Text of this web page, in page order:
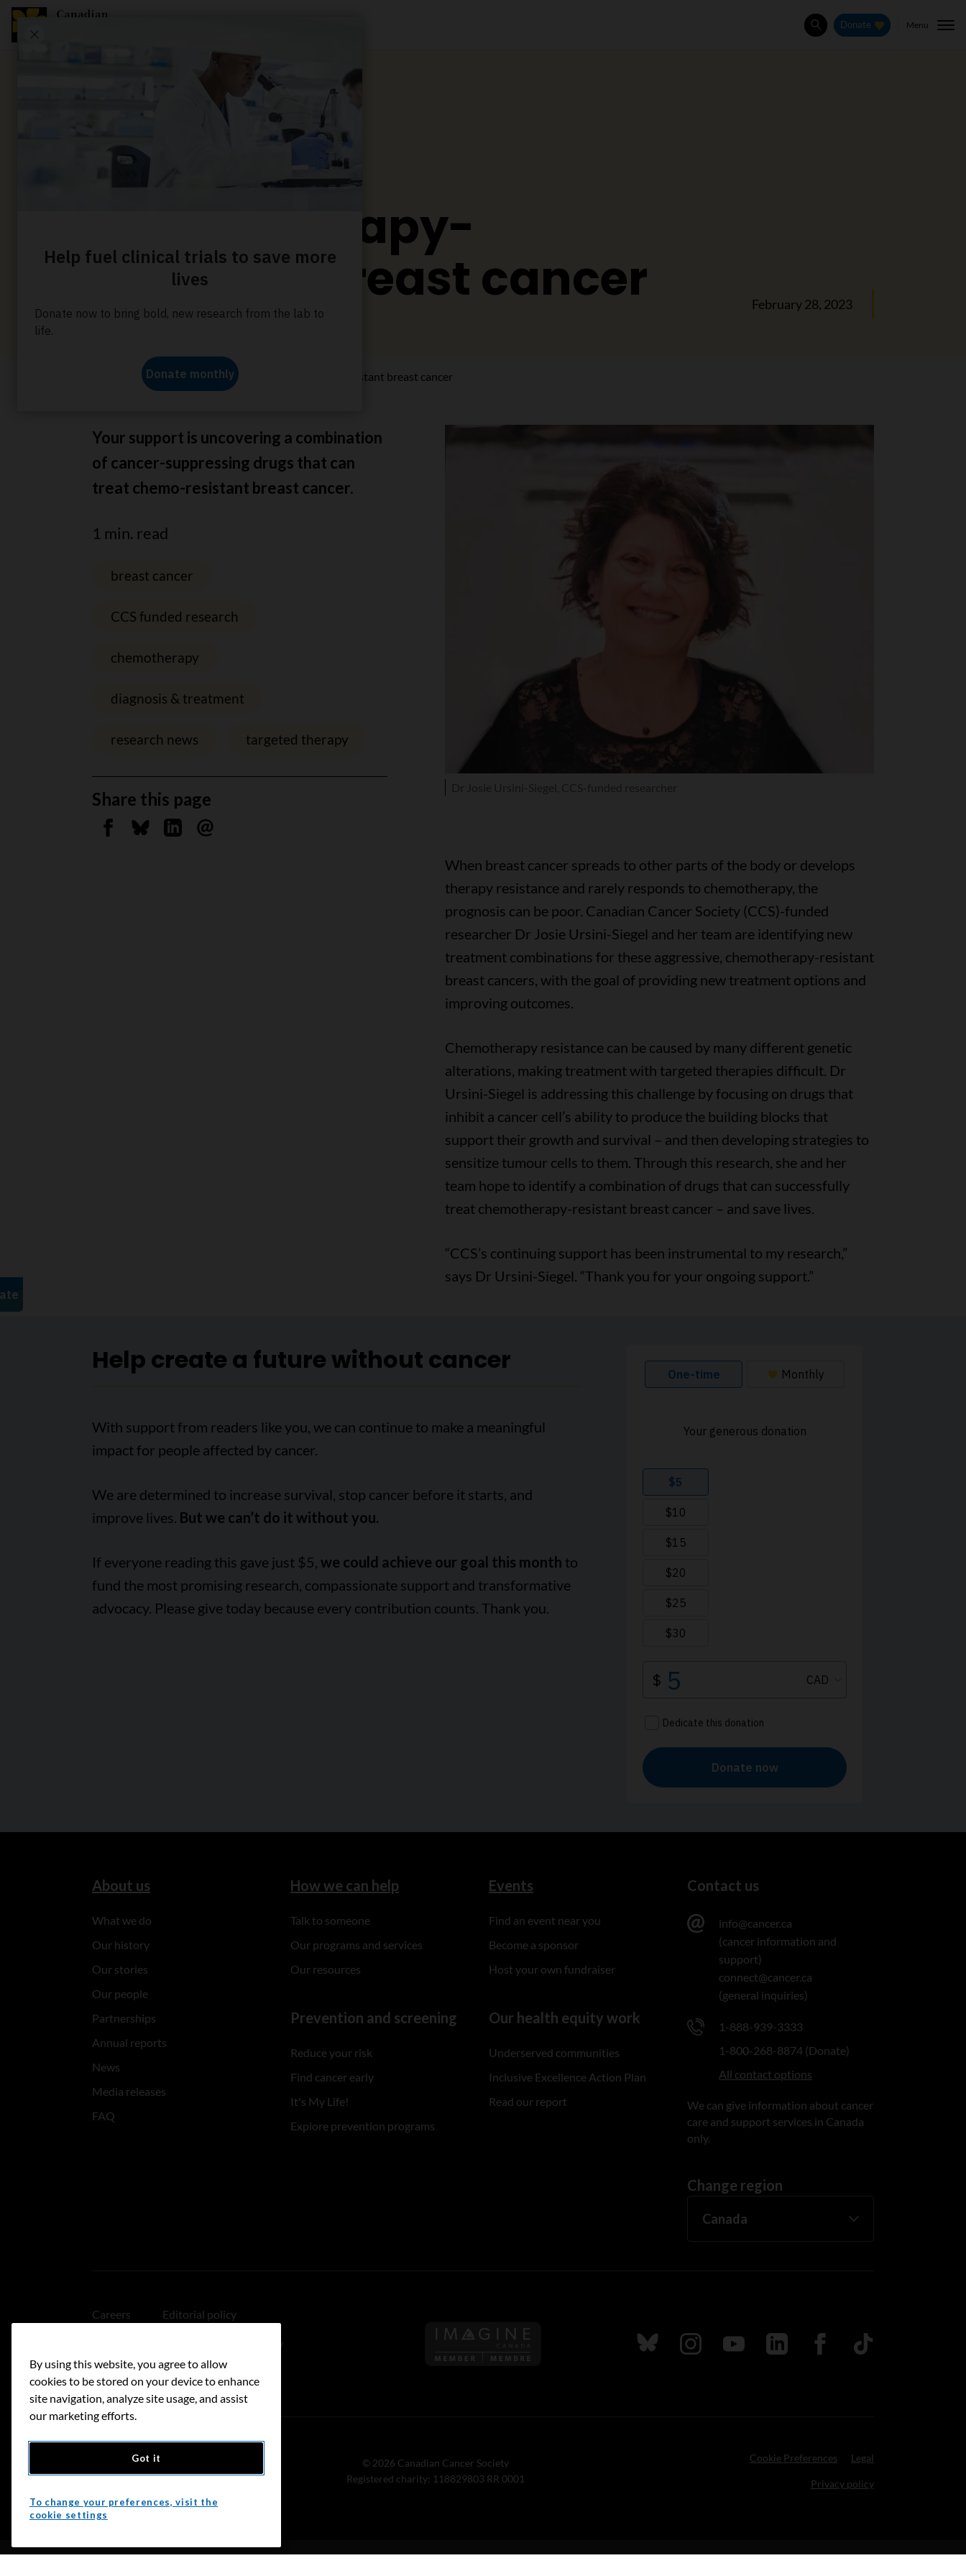
SearchDonate Menu
Treating
chemotherapy-
resistant breast cancer
February 28, 2023
About us News Treating chemotherapy-resistant breast cancer
Your support is uncovering a combination
of cancer-suppressing drugs that can
treat chemo-resistant breast cancer.
1 min. read
breast cancer
CCS funded research
chemotherapy
diagnosis & treatment
research news targeted therapy
Share this page
Share on Facebook
Share on Bluesky
Share on Linkedin
Send by email
When breast cancer spreads to other parts of the body or develops
therapy resistance and rarely responds to chemotherapy, the
prognosis can be poor. Canadian Cancer Society (CCS)-funded
researcher Dr Josie Ursini-Siegel and her team are identifying new
treatment combinations for these aggressive, chemotherapy-resistant
breast cancers, with the goal of providing new treatment options and
improving outcomes.
Chemotherapy resistance can be caused by many different genetic
alterations, making treatment with targeted therapies difficult. Dr
Ursini-Siegel is addressing this challenge by focusing on drugs that
inhibit a cancer cell’s ability to produce the building blocks that
support their growth and survival – and then developing strategies to
sensitize tumour cells to them. Through this research, she and her
team hope to identify a combination of drugs that can successfully
treat chemotherapy-resistant breast cancer – and save lives.
“CCS’s continuing support has been instrumental to my research,”
says Dr Ursini-Siegel. “Thank you for your ongoing support.”
Help create a future without cancer
With support from readers like you, we can continue to make a meaningful
impact for people affected by cancer.
We are determined to increase survival, stop cancer before it starts, and
improve lives. But we can’t do it without you.
If everyone reading this gave just $5, we could achieve our goal this month to
fund the most promising research, compassionate support and transformative
advocacy. Please give today because every contribution counts. Thank you.
About us
What we do
Our history
Our stories
Our people
Partnerships
Annual reports
News
Media releases
FAQ
How we can help
Talk to someone
Our programs and services
Our resources
Prevention and screening
Reduce your risk
Find cancer early
It's My Life!
Explore prevention programs
Events
Find an event near you
Become a sponsor
Host your own fundraiser
Our health equity work
Underserved communities
Inclusive Excellence Action Plan
Read our report
Contact us
info@cancer.ca
(cancer information and
support)
connect@cancer.ca
(general inquiries)
1-888-939-3333
1-800-268-8874 (Donate)
All contact options
We can give information about cancer
care and support services in Canada
only.
Change region
Careers Editorial policy
Linking policy
Accessibility
Follow us on Imagine Canada
Follow us on Bluesky
Follow us on Instagram
Follow us on Youtube
Follow us on LinkedIn
Follow us on Facebook
TikTok
Donate
© 2026 Canadian Cancer Society
Registered charity: 118829803 RR 0001
Cookie Preferences Legal
Privacy policy
By using this website, you agree to allow
cookies to be stored on your device to enhance
site navigation, analyze site usage, and assist
our marketing efforts.
Got it
To change your preferences, visit the
cookie settings